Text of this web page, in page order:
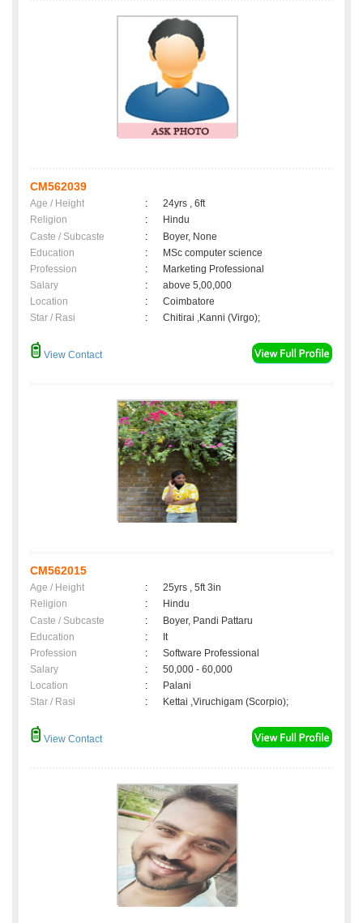
CM562039
Age / Height :
24yrs , 6ft
Religion
:
Hindu
Caste / Subcaste
:
Boyer, None
Education
:
MSc computer science
Profession
:
Marketing Professional
Salary
:
above 5,00,000
Location
:
Coimbatore
Star / Rasi
: Chitirai ,Kanni (Virgo);
View Contact
CM562015
Age / Height :
25yrs , 5ft 3in
Religion
:
Hindu
Caste / Subcaste
:
Boyer, Pandi Pattaru
Education
:
It
Profession
:
Software Professional
Salary
:
50,000 - 60,000
Location
:
Palani
Star / Rasi
: Kettai ,Viruchigam (Scorpio);
View Contact